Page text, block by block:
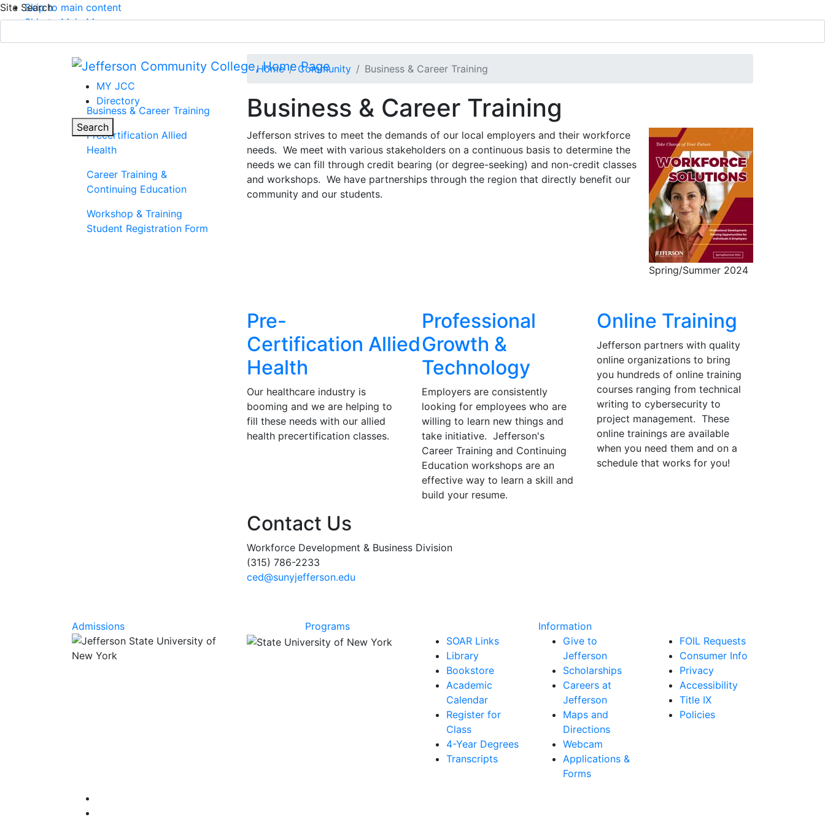
Skip to main content
Skip to Main Menu
Site Search
MY JCC
Directory
Toggle
Search
APPLY TODAY
Home
Community Business & Career Training
Business & Career Training Parent Page
Precertification Allied
Health
Career Training &
Continuing Education
Workshop & Training
Student Registration Form
Business & Career Training
Spring/Summer 2024
Jefferson strives to meet the demands of our local employers and their workforce
needs. We meet with various stakeholders on a continuous basis to determine the
needs we can fill through credit bearing (or degree-seeking) and non-credit classes
and workshops. We have partnerships through the region that directly benefit our
community and our students.
Pre-
Certification Allied
Health
Our healthcare industry is
booming and we are helping to
fill these needs with our allied
health precertification classes.
Professional
Growth &
Technology
Employers are consistently
looking for employees who are
willing to learn new things and
take initiative. Jefferson's
Career Training and Continuing
Education workshops are an
effective way to learn a skill and
build your resume.
Online Training
Jefferson partners with quality
online organizations to bring
you hundreds of online training
courses ranging from technical
writing to cybersecurity to
project management. These
online trainings are available
when you need them and on a
schedule that works for you!
Contact Us
Workforce Development & Business Division
(315) 786-2233
ced@sunyjefferson.edu
Admissions Programs
Information
SOAR Links
Library
Bookstore
Academic
Calendar
Register for
Class
4-Year Degrees
Transcripts
Give to
Jefferson
Scholarships
Careers at
Jefferson
Maps and
Directions
Webcam
Applications &
Forms
FOIL Requests
Consumer Info
Privacy
Accessibility
Title IX
Policies